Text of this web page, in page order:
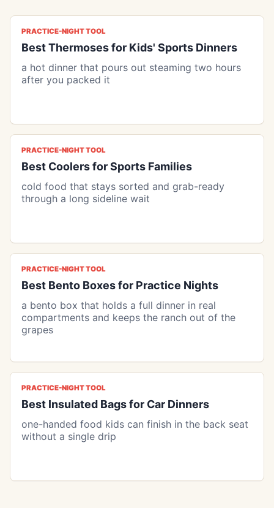
PRACTICE-NIGHT TOOL
Best Thermoses for Kids' Sports Dinners
a hot dinner that pours out steaming two hours
after you packed it
PRACTICE-NIGHT TOOL
Best Coolers for Sports Families
cold food that stays sorted and grab-ready
through a long sideline wait
PRACTICE-NIGHT TOOL
Best Bento Boxes for Practice Nights
a bento box that holds a full dinner in real
compartments and keeps the ranch out of the
grapes
PRACTICE-NIGHT TOOL
Best Insulated Bags for Car Dinners
one-handed food kids can finish in the back seat
without a single drip